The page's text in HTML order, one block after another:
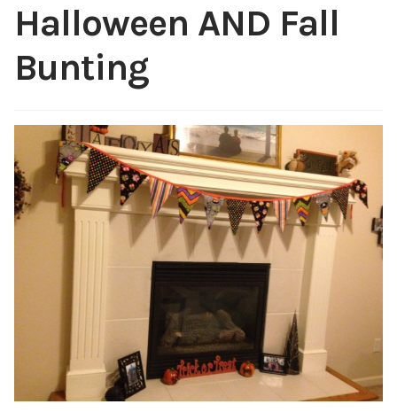
My account
Halloween AND Fall
Bunting